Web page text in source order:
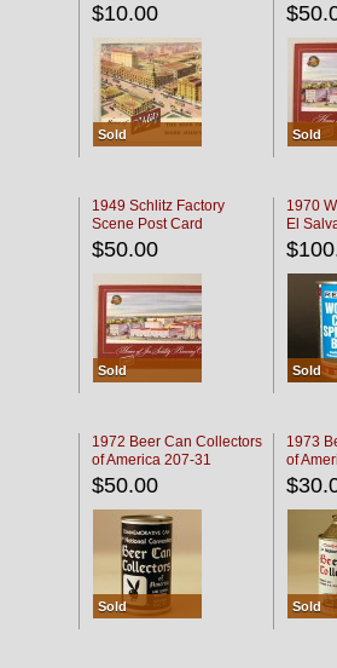
$10.00
Sold Sold
1949 Schlitz Factory
Scene Post Card
$50.00
Sold
1970
El
Sold
1972 Beer Can Collectors
of America 207-31
$50.00
Sold
1973
of
Sold